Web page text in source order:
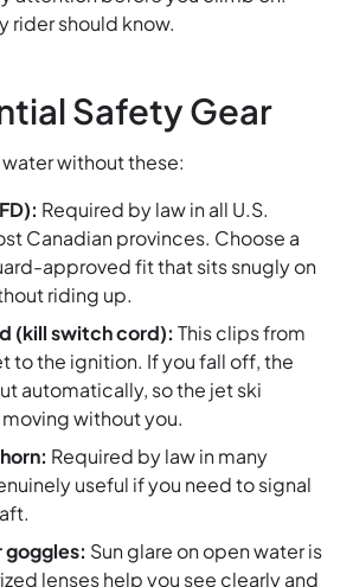
rider should know.
Safety Gear
without these:
Required by law in all U.S.
Canadian provinces. Choose a
approved fit that sits snugly on
riding up.
(kill switch cord): This clips from
to the ignition. If you fall off, the
automatically, so the jet ski
without you.
Required by law in many
useful if you need to signal
goggles: Sun glare on open water is
lenses help you see clearly and